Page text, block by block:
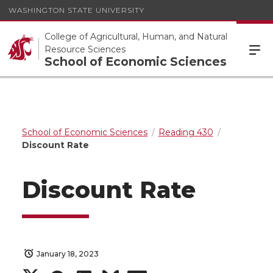
WASHINGTON STATE UNIVERSITY
College of Agricultural, Human, and Natural
Resource Sciences
School of Economic Sciences
School of Economic Sciences
Reading 430
Discount Rate
Discount Rate
January 18, 2023